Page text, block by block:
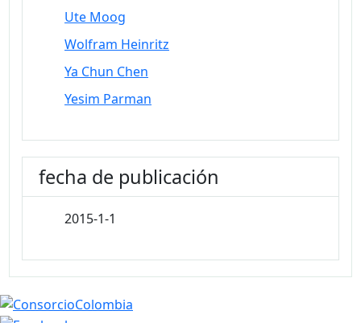
Ute Moog
Wolfram Heinritz
Ya Chun Chen
Yesim Parman
fecha de publicación
2015-1-1